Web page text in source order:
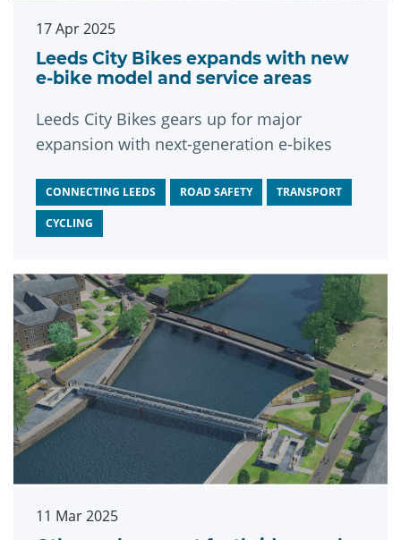
17 Apr 2025
Leeds City Bikes expands with new
e-bike model and service areas
Leeds City Bikes gears up for major
expansion with next-generation e-bikes
CONNECTING LEEDS ROAD SAFETY TRANSPORT
CYCLING
11 Mar 2025